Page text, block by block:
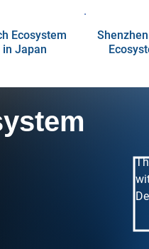
Ecosystem
in Japan